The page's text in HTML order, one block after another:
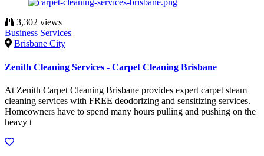
3,302 views
Business Services
Brisbane City
Zenith Cleaning Services - Carpet Cleaning Brisbane
At Zenith Carpet Cleaning Brisbane provides expert carpet steam
cleaning services with FREE deodorizing and sensitizing services.
Homeowners have to spend many hours pulling and pushing on the
heavy t